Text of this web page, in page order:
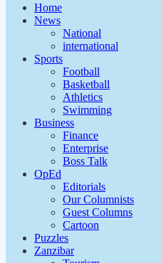
Home
News
National
international
Sports
Football
Basketball
Athletics
Swimming
Business
Finance
Enterprise
Boss Talk
OpEd
Editorials
Our Columnists
Guest Columns
Cartoon
Puzzles
Zanzibar